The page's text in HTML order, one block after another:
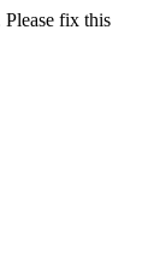
fix this